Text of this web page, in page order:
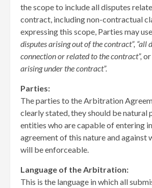
the scope to include all disputes
contract, including non-contractual
expressing this scope, Parties may
disputesarising out of the contract”, “all
connection or related to the contract”, or
arising under the contract”.
Parties:
The parties to the Arbitration
clearly stated, they should be natural
entities who are capable of entering
agreement of this nature and against
will be enforceable.
Language of the Arbitration:
This is the language in which all